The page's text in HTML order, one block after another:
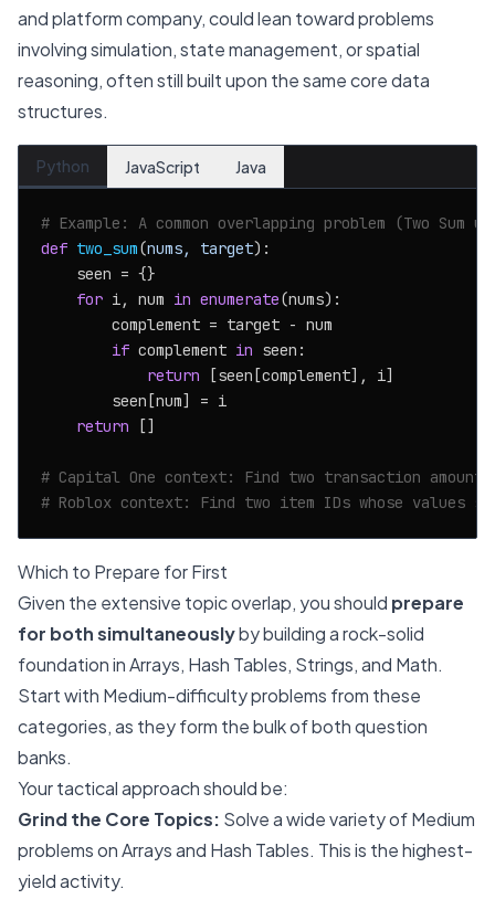
and platform company, could lean toward problems
involving simulation, state management, or spatial
reasoning, often still built upon the same core data
structures.
Python JavaScript Java
# Example: A common overlapping problem (Two Sum
def two_sum(nums, target):
    seen = {}
for i, num in enumerate(nums):
        complement = target - num
if complement in seen:
return [seen[complement], i]
        seen[num] = i
return []
# Capital One context: Find two transaction
# Roblox context: Find two item IDs whose values
Which to Prepare for First
Given the extensive topic overlap, you should prepare
for both simultaneouslyby building a rock-solid
foundation in Arrays, Hash Tables, Strings, and Math.
Start with Medium-difficulty problems from these
categories, as they form the bulk of both question
banks.
Your tactical approach should be:
Grind the Core Topics: Solve a wide variety of Medium
problems on Arrays and Hash Tables. This is the highest-
yield activity.